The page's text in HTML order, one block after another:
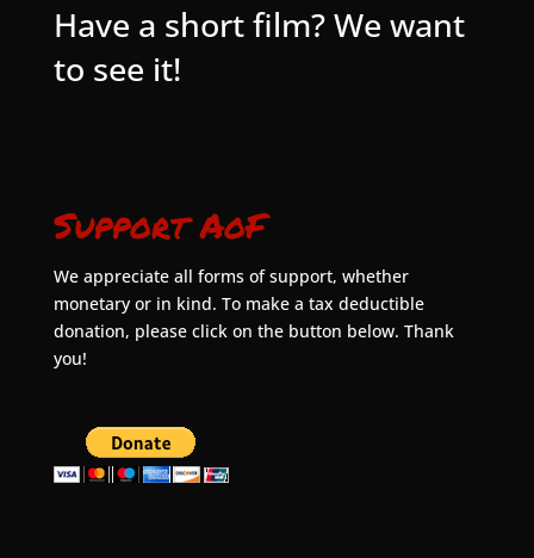
Have a short film? We want
to see it!
Support AoF
We appreciate all forms of support, whether
monetary or in kind. To make a tax deductible
donation, please click on the button below. Thank
you!